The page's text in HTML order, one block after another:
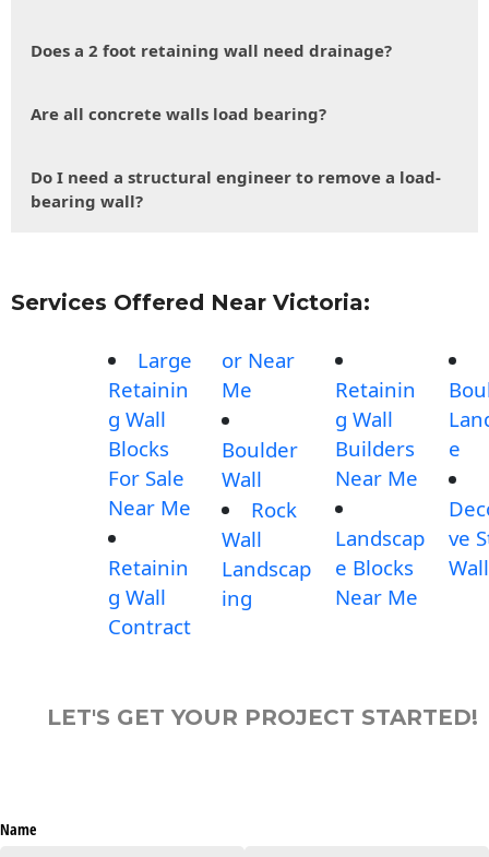
Does a 2 foot retaining wall need drainage?
Are all concrete walls load bearing?
Do I need a structural engineer to remove a load-
bearing wall?
Services Offered Near Victoria:
Large
Retainin
g Wall
Blocks
For Sale
Near Me
Retainin
g Wall
Contract
or Near
Me
Boulder
Wall
Rock
Wall
Landscap
ing
Retainin
g Wall
Builders
Near Me
Landscap
e Blocks
Near Me
e
ve
Wall
LET'S GET YOUR PROJECT STARTED!
Name